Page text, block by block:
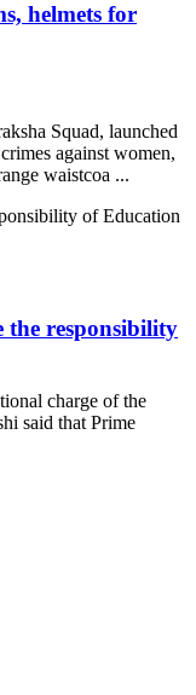
helmets for
Squad, launched
against women,
waistcoa ...
the responsibility
charge of the
said that Prime